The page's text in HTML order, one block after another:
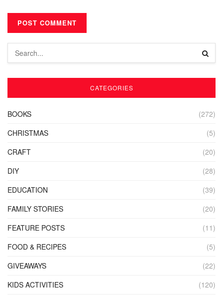
CATEGORIES
BOOKS
(272)
CHRISTMAS
(5)
CRAFT
(20)
DIY
(28)
EDUCATION
(39)
FAMILY STORIES
(20)
FEATURE POSTS
(11)
FOOD & RECIPES
(5)
GIVEAWAYS
(22)
KIDS ACTIVITIES
(120)